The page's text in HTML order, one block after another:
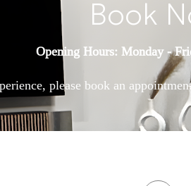
Book
Opening Hours: Monday -
please book an